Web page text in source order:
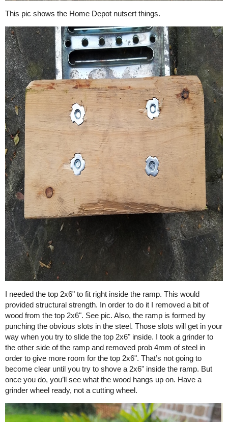
This pic shows the Home Depot nutsert things.
I needed the top 2x6" to fit right inside the ramp. This would
provided structural strength. In order to do it I removed a bit of
wood from the top 2x6". See pic. Also, the ramp is formed by
punching the obvious slots in the steel. Those slots will get in your
way when you try to slide the top 2x6" inside. I took a grinder to
the other side of the ramp and removed prob 4mm of steel in
order to give more room for the top 2x6". That’s not going to
become clear until you try to shove a 2x6" inside the ramp. But
once you do, you’ll see what the wood hangs up on. Have a
grinder wheel ready, not a cutting wheel.